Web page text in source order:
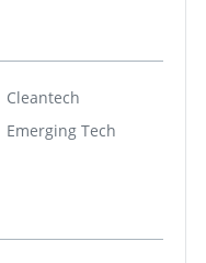
Cleantech
Emerging Tech